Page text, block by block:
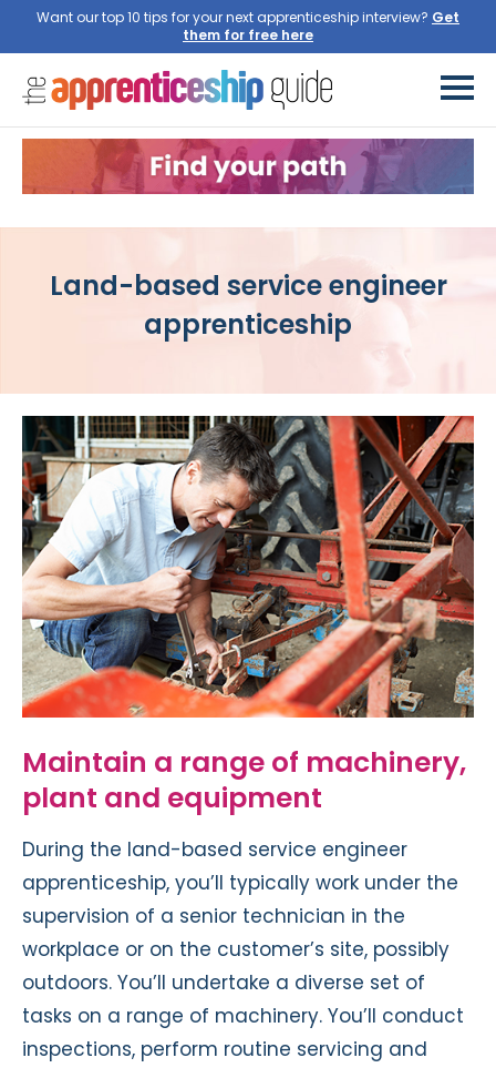
Want our top 10 tips for your next apprenticeship interview? Get
them for free here
Land-based service engineer
apprenticeship
Maintain a range of machinery,
plant and equipment
During the land-based service engineer
apprenticeship, you’ll typically work under the
supervision of a senior technician in the
workplace or on the customer’s site, possibly
outdoors. You’ll undertake a diverse set of
tasks on a range of machinery. You’ll conduct
inspections, perform routine servicing and